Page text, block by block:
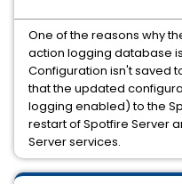
One of the reasons why
action logging database
Configuration isn't saved
that the updated
logging enabled) to the
restart of Spotfire Server
Server services.